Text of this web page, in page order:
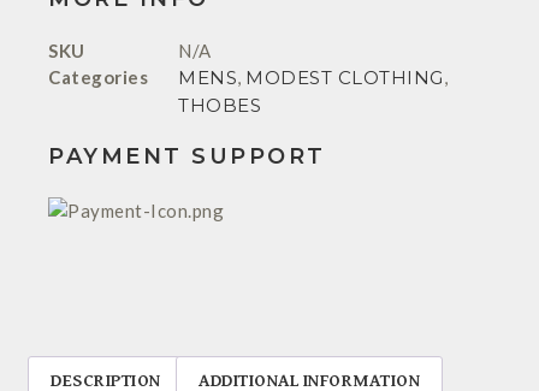
SKU
N/A
Categories
MENS, MODEST CLOTHING,
THOBES
PAYMENT SUPPORT
DESCRIPTION ADDITIONAL INFORMATION